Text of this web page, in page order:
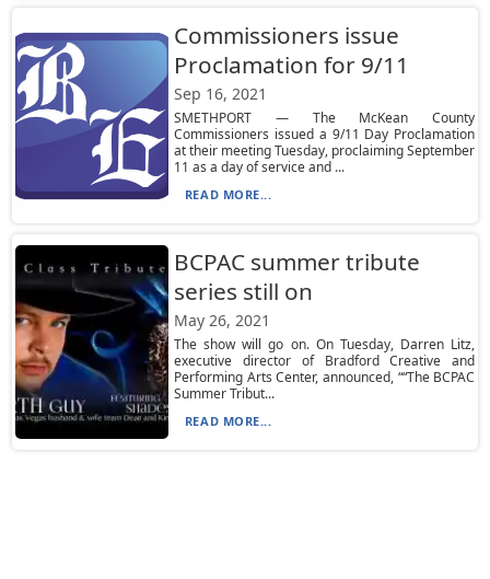
Commissioners issue
Proclamation for 9/11
Sep 16, 2021
SMETHPORT — The McKean County
Commissioners issued a 9/11 Day Proclamation
at their meeting Tuesday, proclaiming September
11 as a day of service and ...
READ MORE...
BCPAC summer tribute
series still on
May 26, 2021
The show will go on. On Tuesday, Darren Litz,
executive director of Bradford Creative and
Performing Arts Center, announced, ““The BCPAC
Summer Tribut...
READ MORE...